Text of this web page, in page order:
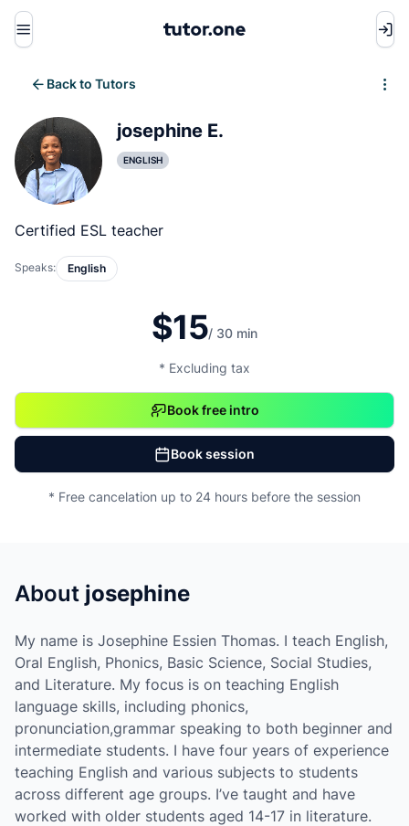
Menu
Back to Tutors
josephine E.
ENGLISH
Certified ESL teacher
Speaks: English
$15/ 30 min
* Excluding tax
Book free intro
Book session
* Free cancelation up to 24 hours before the session
About josephine
My name is Josephine Essien Thomas. I teach English,
Oral English, Phonics, Basic Science, Social Studies,
and Literature. My focus is on teaching English
language skills, including phonics,
pronunciation,grammar speaking to both beginner and
intermediate students. I have four years of experience
teaching English and various subjects to students
across different age groups. I’ve taught and have
worked with older students aged 14-17 in literature.